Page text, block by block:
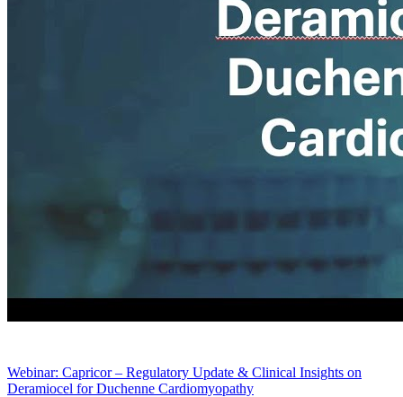
Webinar: Capricor – Regulatory Update & Clinical Insights on
Deramiocel for Duchenne Cardiomyopathy